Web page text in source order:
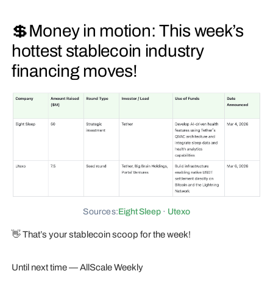
💲Money in motion: This week’s
hottest stablecoin industry
financing moves!
Sources:Eight Sleep· Utexo
👋 That’s your stablecoin scoop for the week!
Until next time — AllScale Weekly